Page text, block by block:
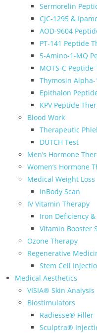
Sermorelin
CJC-1295 &
AOD-9604
PT-141 Peptide
5-Amino-1-MQ
MOTS-C Peptide
Thymosin
Epithalon
KPV Peptide
Blood Work
Therapeutic
DUTCH Test
Men’s Hormone
Women’s Hormone
Medical Weight Loss
InBody Scan
IV Vitamin Therapy
Iron Deficiency
Vitamin Booster
Ozone Therapy
Regenerative
Stem Cell
Medical Aesthetics
VISIA® Skin Analysis
Biostimulators
Radiesse® Filler
Sculptra®